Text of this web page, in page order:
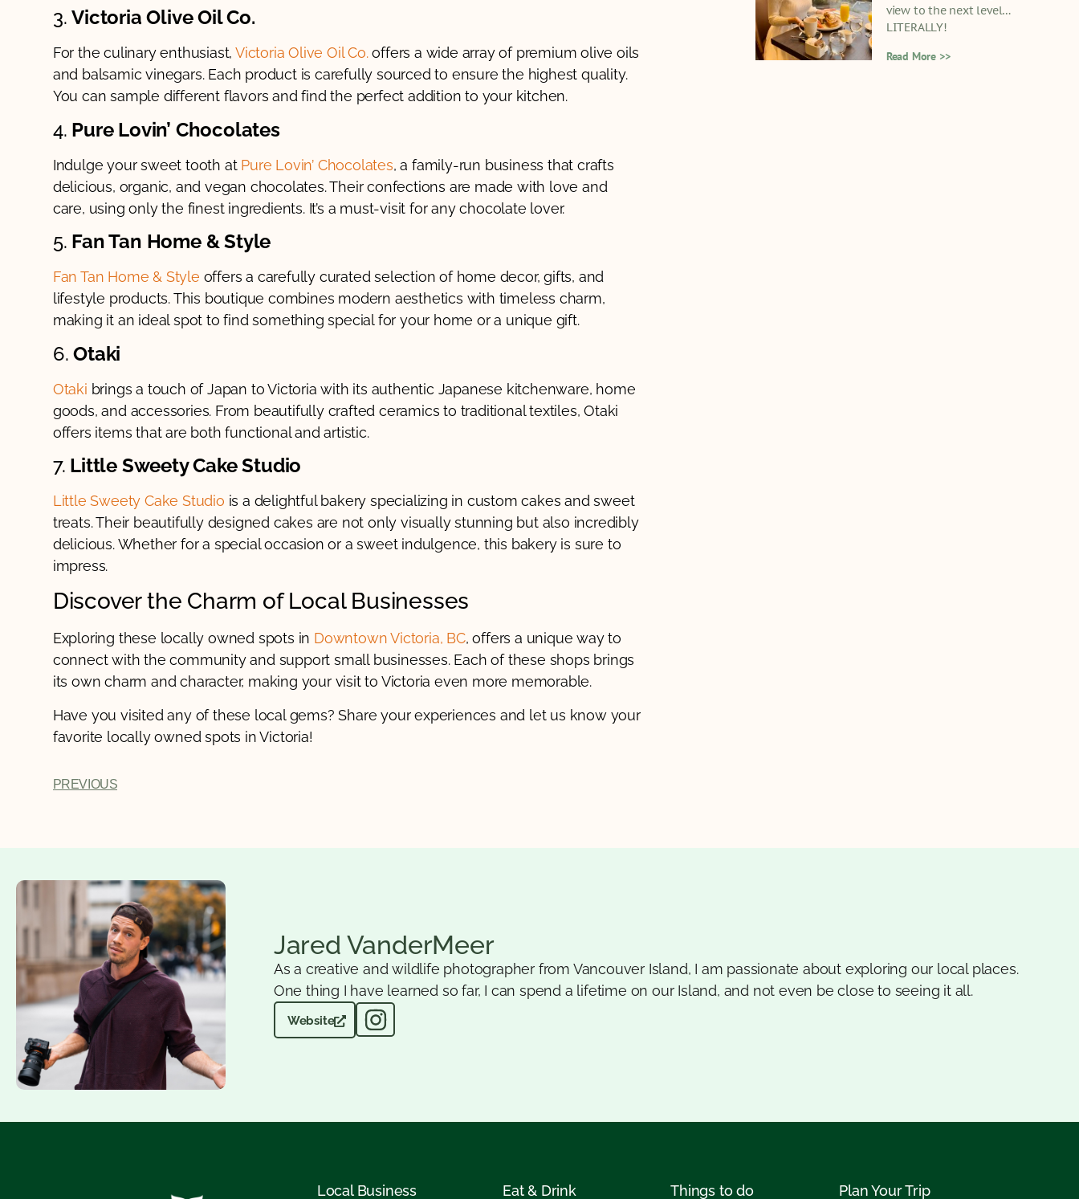
3.Victoria Olive Oil Co.
For the culinary enthusiast,Victoria Olive Oil Co.offers a wide array of premium olive oils
and balsamic vinegars. Each product is carefully sourced to ensure the highest quality.
You can sample different flavors and find the perfect addition to your kitchen.
4. Pure Lovin’ Chocolates
Indulge your sweet tooth at Pure Lovin’ Chocolates, a family-run business that crafts
delicious, organic, and vegan chocolates. Their confections are made with love and
care, using only the finest ingredients. It’s a must-visit for any chocolate lover.
5. Fan Tan Home & Style
Fan Tan Home & Style offers a carefully curated selection of home decor, gifts, and
lifestyle products. This boutique combines modern aesthetics with timeless charm,
making it an ideal spot to find something special for your home or a unique gift.
6.Otaki
Otaki brings a touch of Japan to Victoria with its authentic Japanese kitchenware, home
goods, and accessories. From beautifully crafted ceramics to traditional textiles, Otaki
offers items that are both functional and artistic.
7. Little Sweety Cake Studio
Little Sweety Cake Studio is a delightful bakery specializing in custom cakes and sweet
treats. Their beautifully designed cakes are not only visually stunning but also incredibly
delicious. Whether for a special occasion or a sweet indulgence, this bakery is sure to
impress.
Discover the Charm of Local Businesses
Exploring these locally owned spots in Downtown Victoria, BC, offers a unique way to
connect with the community and support small businesses. Each of these shops brings
its own charm and character, making your visit to Victoria even more memorable.
Have you visited any of these local gems? Share your experiences and let us know your
favorite locally owned spots in Victoria!
PREVIOUS
view to the next level…
LITERALLY!
Read More >>
Jared VanderMeer
As a creative and wildlife photographer from Vancouver Island, I am passionate about exploring our local places.
One thing I have learned so far, I can spend a lifetime on our Island, and not even be close to seeing it all.
Website
Local Business Eat & Drink Things to do Plan Your Trip